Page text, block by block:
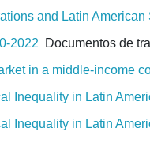
and Latin
2022 Documentos de
in a middle-income
Inequality in Latin
Inequality in Latin